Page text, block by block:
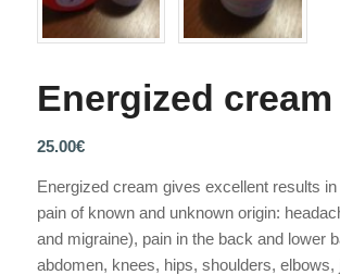
Energized cream
25.00€
Energized cream gives excellent results
pain of known and unknown origin:
and migraine), pain in the back and lower
abdomen, knees, hips, shoulders, elbows,